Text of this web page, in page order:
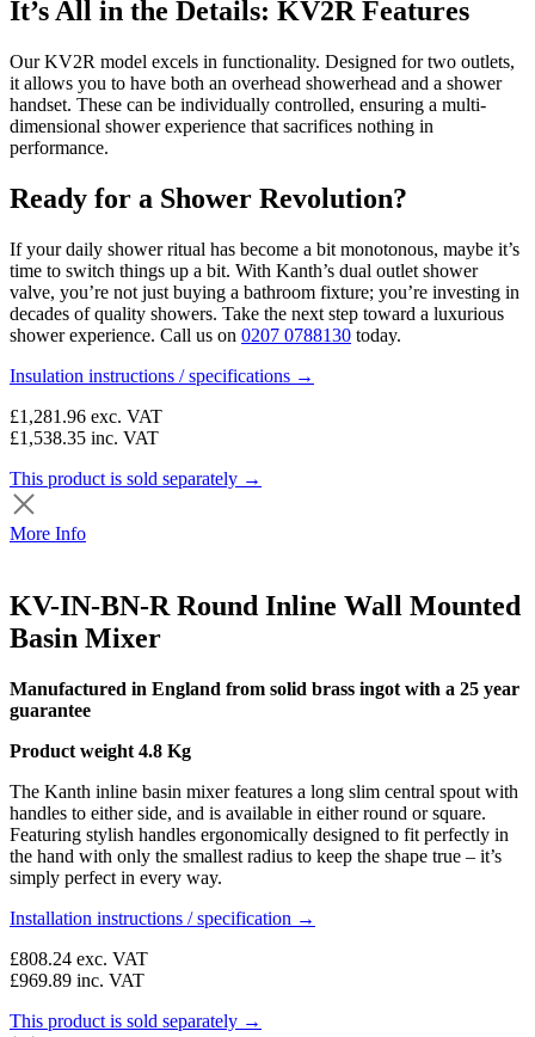
It’s All in the Details: KV2R Features
Our KV2R model excels in functionality. Designed for two outlets,
it allows you to have both an overhead showerhead and a shower
handset. These can be individually controlled, ensuring a multi-
dimensional shower experience that sacrifices nothing in
performance.
Ready for a Shower Revolution?
If your daily shower ritual has become a bit monotonous, maybe it’s
time to switch things up a bit. With Kanth’s dual outlet shower
valve, you’re not just buying a bathroom fixture; you’re investing in
decades of quality showers. Take the next step toward a luxurious
shower experience. Call us on 0207 0788130 today.
Insulation instructions / specifications →
£1,281.96 exc. VAT
£1,538.35 inc. VAT
This product is sold separately →
More Info
KV-IN-BN-R Round Inline Wall Mounted
Basin Mixer
Manufactured in England from solid brass ingot with a 25 year
guarantee
Product weight 4.8 Kg
The Kanth inline basin mixer features a long slim central spout with
handles to either side, and is available in either round or square.
Featuring stylish handles ergonomically designed to fit perfectly in
the hand with only the smallest radius to keep the shape true – it’s
simply perfect in every way.
Installation instructions / specification →
£808.24 exc. VAT
£969.89 inc. VAT
This product is sold separately →